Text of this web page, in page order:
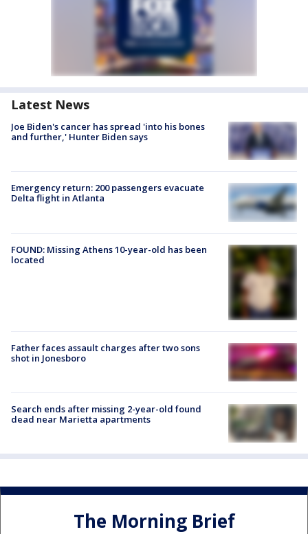
Latest News
Joe Biden's cancer has spread 'into his bones
and further,' Hunter Biden says
Emergency return: 200 passengers evacuate
Delta flight in Atlanta
FOUND: Missing Athens 10-year-old has been
located
Father faces assault charges after two sons
shot in Jonesboro
Search ends after missing 2-year-old found
dead near Marietta apartments
The Morning Brief